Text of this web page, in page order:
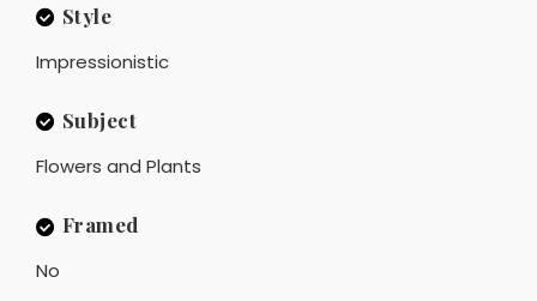
Style
Impressionistic
Subject
Flowers and Plants
Framed
No